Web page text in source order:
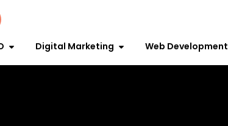
Digital Marketing Web Development